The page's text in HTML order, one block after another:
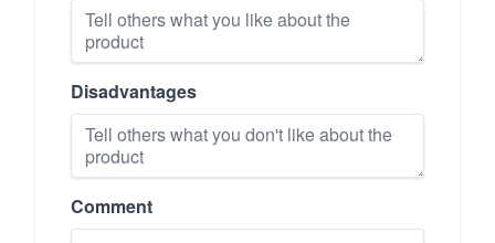
Disadvantages
Comment